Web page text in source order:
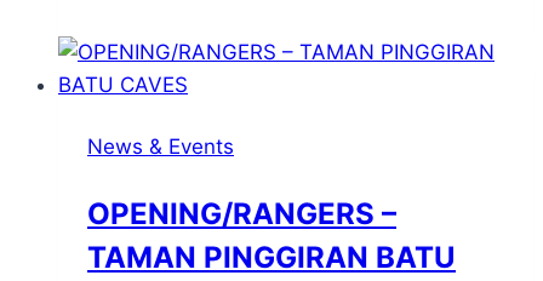
News & Events
OPENING/RANGERS –
TAMAN PINGGIRAN BATU